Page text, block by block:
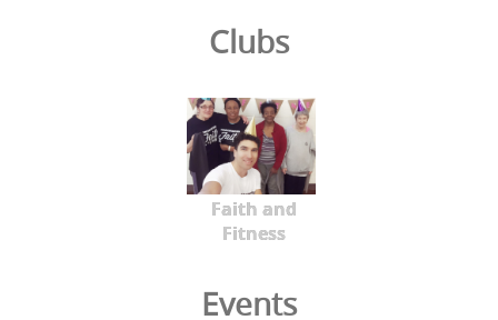
Clubs
Faith and
Fitness
Events